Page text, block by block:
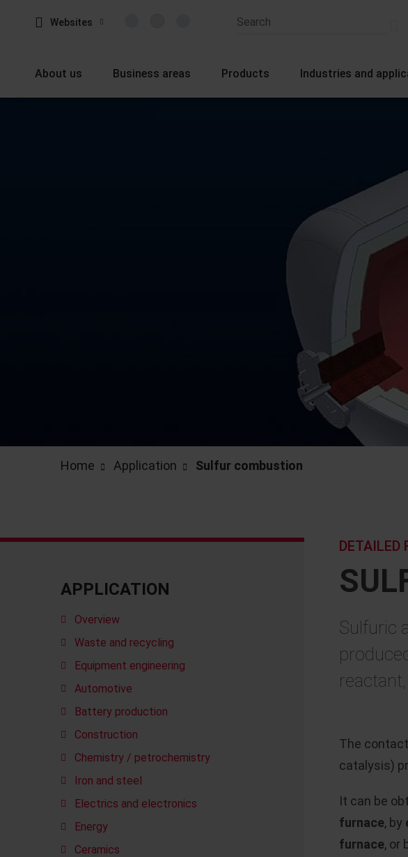
Websites
About us Business areas Products Industries and
Home Application Sulfur combustion
APPLICATION
Overview
Waste and recycling
Equipment engineering
Automotive
Battery production
Construction
Chemistry / petrochemistry
Iron and steel
Electrics and electronics
Energy
Ceramics
DETAILED
Sulfuric
The
catalysis)
It can be
furnace, by
furnace, or